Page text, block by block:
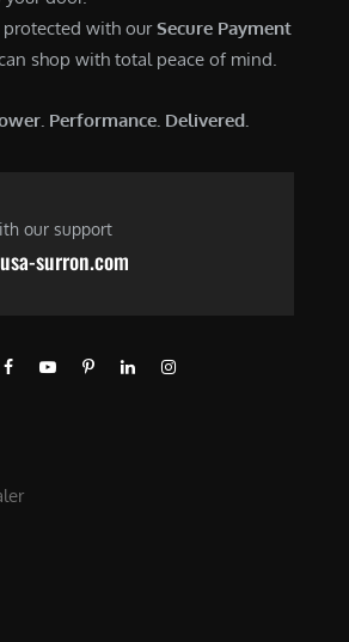
protected with ourSecure Payment
shop with total peace of mind.
Performance. Delivered.
our support
surron.com